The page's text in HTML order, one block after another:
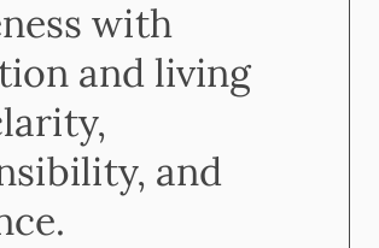
with
and living
and